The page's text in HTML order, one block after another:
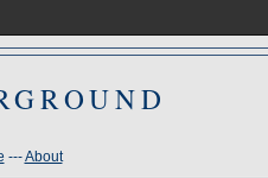
---About